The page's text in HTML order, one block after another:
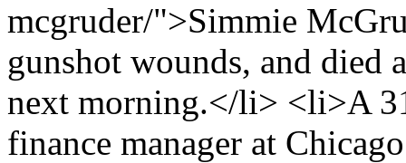
mcgruder/">Simmie
gunshot wounds, and died
next morning.</li> <li>A
finance manager at